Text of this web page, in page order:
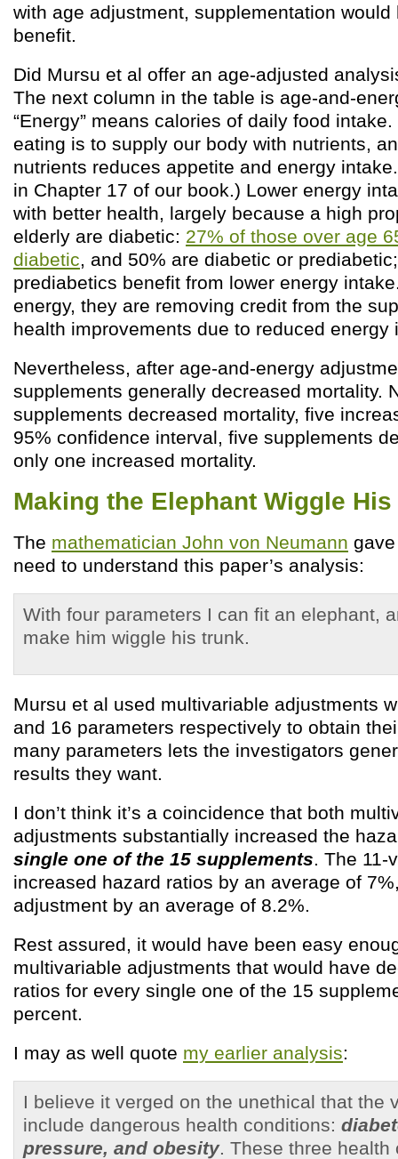
with age adjustment, supplementation
benefit.
Did Mursu et al offer an age-adjusted
The next column in the table is age-and-
“Energy” means calories of daily food
eating is to supply our body with nutrients,
nutrients reduces appetite and energy
in Chapter 17 of our book.) Lower energy
with better health, largely because a high
elderly are diabetic: 27% of those over age
diabetic, and 50% are diabetic or
prediabetics benefit from lower energy
energy, they are removing credit from the
health improvements due to reduced energy
Nevertheless, after age-and-energy
supplements generally decreased mortality.
supplements decreased mortality, five
95% confidence interval, five supplements
only one increased mortality.
Making the Elephant Wiggle His
The mathematician John von Neumann
need to understand this paper’s analysis:
With four parameters I can fit an elephant,
make him wiggle his trunk.
Mursu et al used multivariable adjustments
and 16 parameters respectively to obtain
many parameters lets the investigators
results they want.
I don’t think it’s a coincidence that both
adjustments substantially increased the
single one of the 15 supplements. The 11-
increased hazard ratios by an average of
adjustment by an average of 8.2%.
Rest assured, it would have been easy
multivariable adjustments that would have
ratios for every single one of the 15
percent.
I may as well quote my earlier analysis:
I believe it verged on the unethical that the
include dangerous health conditions:
pressure, and obesity. These three health